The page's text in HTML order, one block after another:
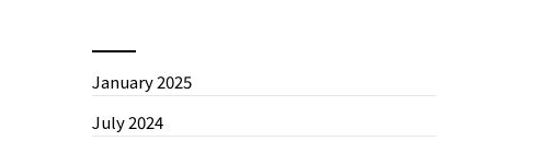
January 2025
July 2024